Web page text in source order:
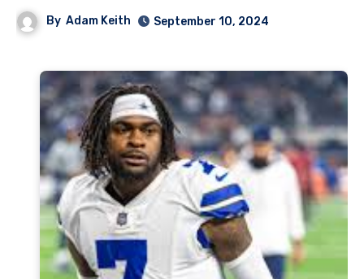
By Adam Keith September 10, 2024